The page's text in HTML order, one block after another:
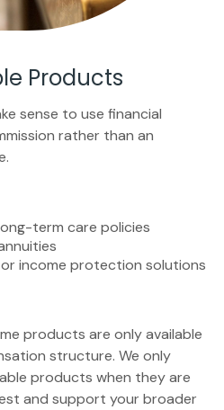
Products
sense to use financial
rather than an
term care policies
income protection solutions
products are only available
structure. We only
products when they are
and support your broader